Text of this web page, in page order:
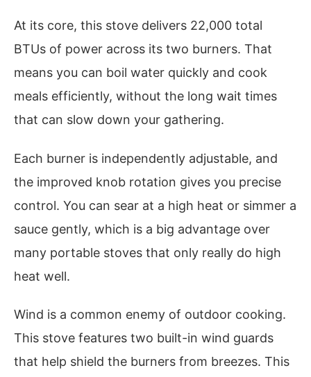
At its core, this stove delivers 22,000 total
BTUs of power across its two burners. That
means you can boil water quickly and cook
meals efficiently, without the long wait times
that can slow down your gathering.
Each burner is independently adjustable, and
the improved knob rotation gives you precise
control. You can sear at a high heat or simmer a
sauce gently, which is a big advantage over
many portable stoves that only really do high
heat well.
Wind is a common enemy of outdoor cooking.
This stove features two built-in wind guards
that help shield the burners from breezes. This